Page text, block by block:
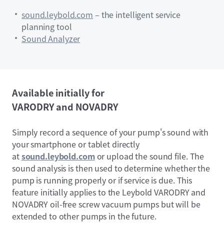
sound.leybold.com – the intelligent service
planning tool
Sound Analyzer
Available initially for
VARODRY and NOVADRY
Simply record a sequence of your pump's sound with
your smartphone or tablet directly
atsound.leybold.comor upload the sound file. The
sound analysis is then used to determine whether the
pump is running properly or if service is due. This
feature initially applies to the Leybold VARODRY and
NOVADRY oil-free screw vacuum pumps but will be
extended to other pumps in the future.